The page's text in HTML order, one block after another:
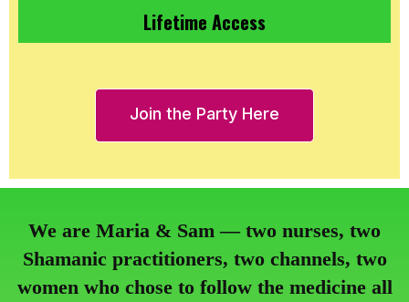
Lifetime Access
Join the Party Here
We are Maria & Sam — two nurses, two
Shamanic practitioners, two channels, two
women who chose to follow the medicine all